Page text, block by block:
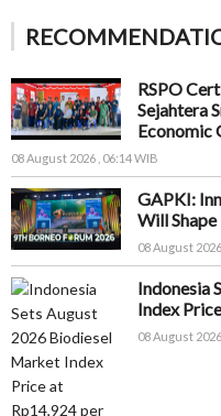
RSPO
Sejahtera
Economic
08 August 2026 , 06:14 WIB
GAPKI:
Will
08 August
Indonesia
Index
08 August